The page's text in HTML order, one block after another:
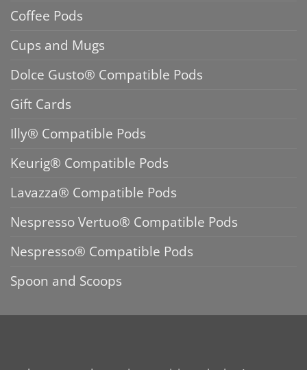
Coffee Pods
Cups and Mugs
Dolce Gusto® Compatible Pods
Gift Cards
Illy® Compatible Pods
Keurig® Compatible Pods
Lavazza® Compatible Pods
Nespresso Vertuo® Compatible Pods
Nespresso® Compatible Pods
Spoon and Scoops